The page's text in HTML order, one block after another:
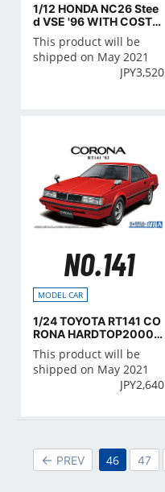
1/12 HONDA NC26 Stee
d VSE '96 WITH COSTO
M PARTS
This product will be
shipped on May 2021
JPY3,520
NO.141
MODEL CAR
1/24 TOYOTA RT141 CO
RONA HARDTOP2000G
T '82
This product will be
shipped on May 2021
JPY2,640
PREV 46 47